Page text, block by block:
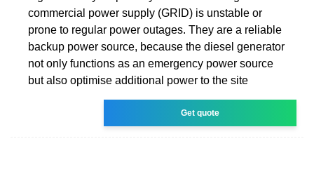
commercial power supply (GRID) is unstable or
prone to regular power outages. They are a reliable
backup power source, because the diesel generator
not only functions as an emergency power source
but also optimise additional power to the site
Get quote